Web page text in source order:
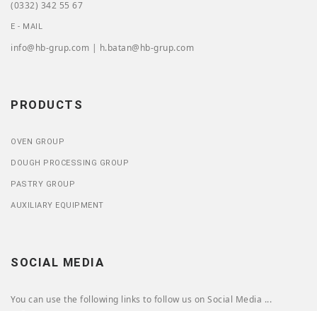
(0332) 342 55 67
E - MAIL
info@hb-grup.com | h.batan@hb-grup.com
PRODUCTS
OVEN GROUP
DOUGH PROCESSING GROUP
PASTRY GROUP
AUXILIARY EQUIPMENT
SOCIAL MEDIA
You can use the following links to follow us on Social Media ...